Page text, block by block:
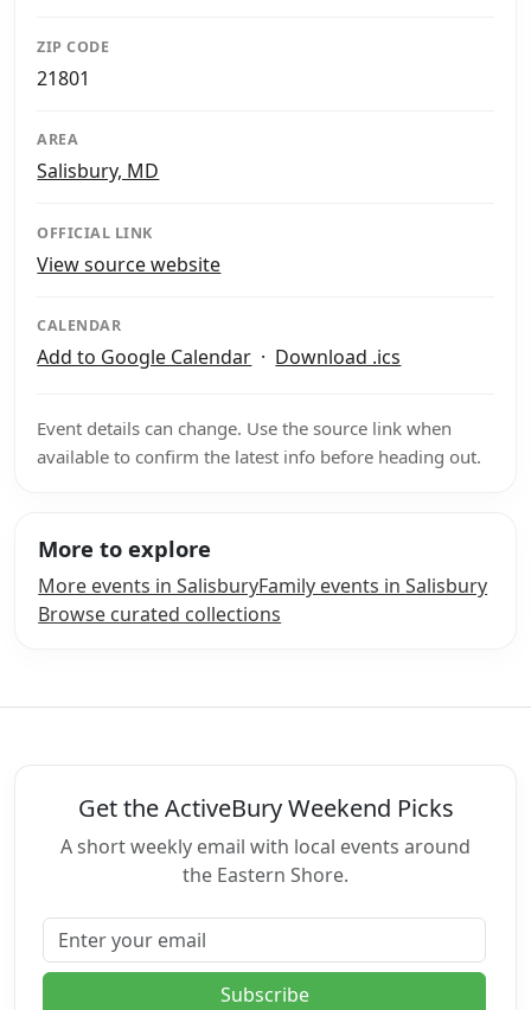
ZIP CODE
21801
AREA
Salisbury, MD
OFFICIAL LINK
View source website
CALENDAR
Add to Google Calendar · Download .ics
Event details can change. Use the source link when
available to confirm the latest info before heading out.
More to explore
More events in SalisburyFamily events in Salisbury
Browse curated collections
Get the ActiveBury Weekend Picks
A short weekly email with local events around
the Eastern Shore.
Email address
Subscribe